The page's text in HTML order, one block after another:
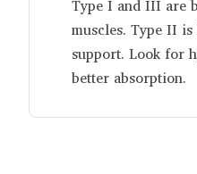
Type I and III are
muscles. Type II is
support. Look for
better absorption.